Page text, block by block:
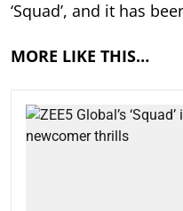
‘Squad’, and it has
MORE LIKE THIS…